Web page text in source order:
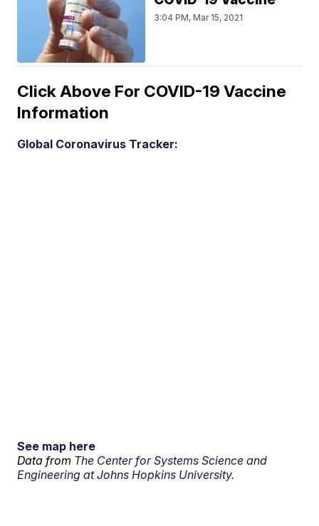
3:04 PM, Mar 15, 2021
Click Above For COVID-19 Vaccine
Information
Global Coronavirus Tracker:
See map here
Data from The Center for Systems Science and
Engineering at Johns Hopkins University.